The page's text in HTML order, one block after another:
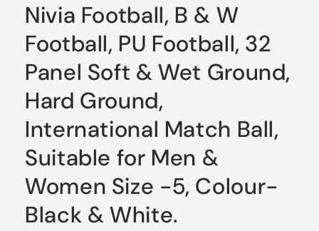
Nivia Football, B & W
Football, PU Football, 32
Panel Soft & Wet Ground,
Hard Ground,
International Match Ball,
Suitable for Men &
Women Size -5, Colour-
Black & White.